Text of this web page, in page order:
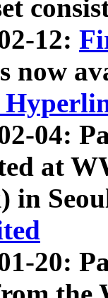
12:
now
04:
at
in
20: